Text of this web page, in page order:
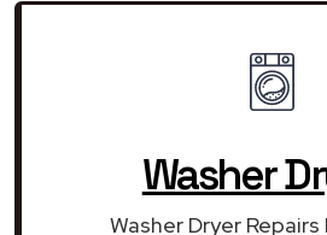
Washer
Washer Dryer